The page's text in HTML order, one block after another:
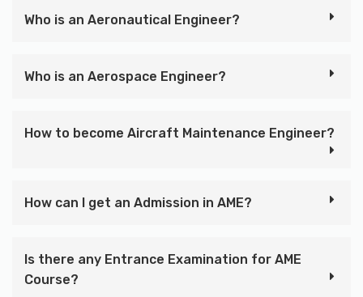
Who is an Aeronautical Engineer?
Who is an Aerospace Engineer?
How to become Aircraft Maintenance Engineer?
How can I get an Admission in AME?
Is there any Entrance Examination for AME
Course?